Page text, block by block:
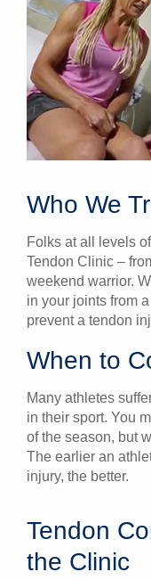
Who We
Folks at all levels
Tendon Clinic –
weekend warrior.
in your joints from
prevent a tendon
When to
Many athletes
in their sport. You
of the season, but
The earlier an
injury, the better.
Tendon
the Clinic